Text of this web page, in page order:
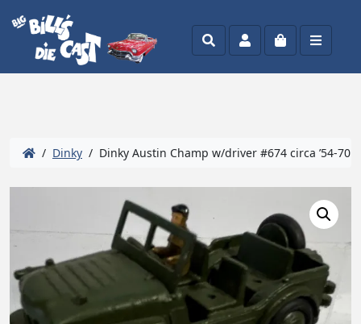
SearchAccountCart Menu
/ Dinky / Dinky Austin Champ w/driver #674 circa ’54-70